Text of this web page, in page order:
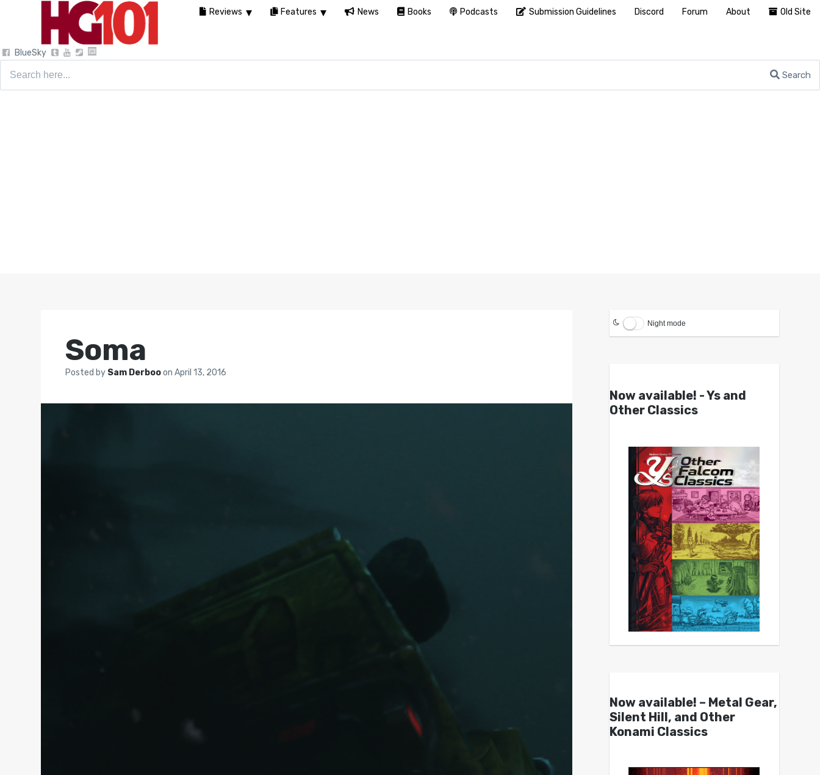
BlueSky
Search
Soma
Posted by Sam Derbooon April 13, 2016
Night mode
Now available! - Ys and
Other Classics
Now available! – Metal Gear,
Silent Hill, and Other
Konami Classics
Reviews Features News Books Podcasts Submission Guidelines Discord Forum About Old Site